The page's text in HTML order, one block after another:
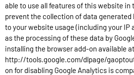
able to use all features of this website in
prevent the collection of data generated
to your website usage (including your IP
as the processing of these data by
installing the browser add-on available
http://tools.google.com/dlpage/
on for disabling Google Analytics is